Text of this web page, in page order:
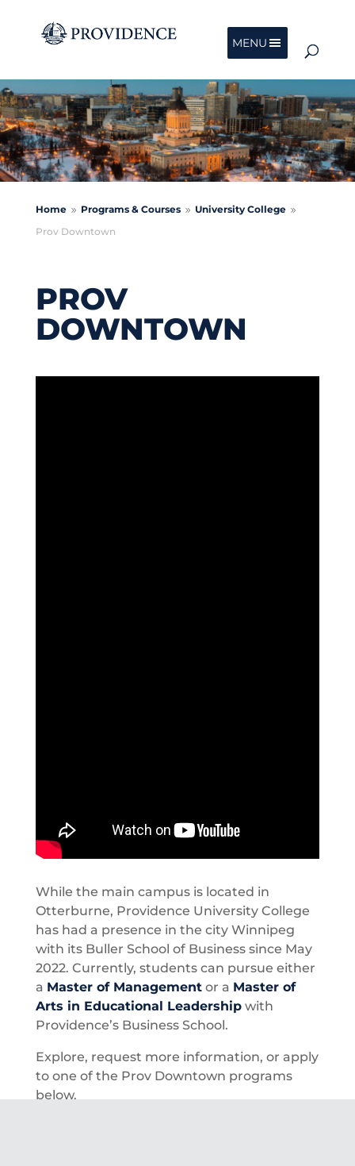
MENU
Home 9 Programs & Courses 9 University College 9
Prov Downtown
PROV
DOWNTOWN
While the main campus is located in
Otterburne, Providence University College
has had a presence in the city Winnipeg
with its Buller School of Business since May
2022. Currently, students can pursue either
a Master of Managementor a Master of
Arts in Educational Leadershipwith
Providence’s Business School.
Explore, request more information, or apply
to one of the Prov Downtown programs
below.